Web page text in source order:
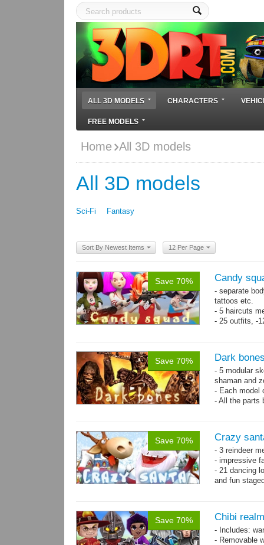
ALL 3D MODELS CHARACTERS
FREE MODELS
Home All 3D models
All 3D models
Sci-Fi Fantasy
Sort By Newest Items 12 Per Page
Save 70% Candy
- separate
tattoos etc.
- 5 haircuts
- 25 outfits, -
Save 70% Dark
- 5 modular
shaman and
- Each model
- All the parts
Save 70% Crazy
- 3 reindeer
- impressive
- 21 dancing
and fun
Save 70% Chibi
- Includes:
- Removable